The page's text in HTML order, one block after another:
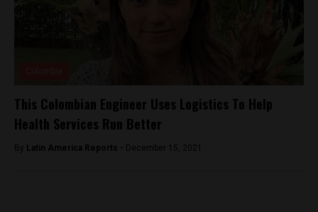
This Colombian Engineer Uses Logistics To Help
Health Services Run Better
By Latin America Reports - December 15, 2021